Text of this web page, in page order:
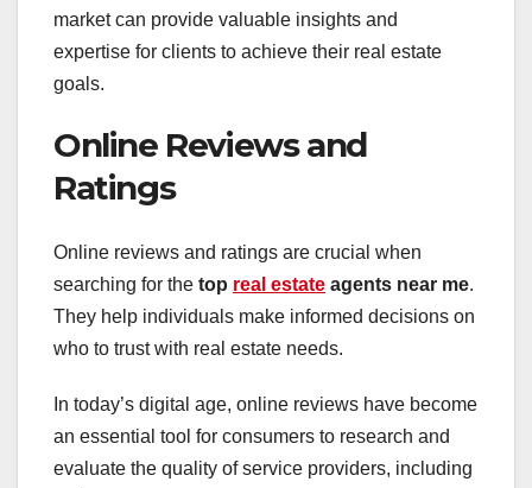
market can provide valuable insights and
expertise for clients to achieve their real estate
goals.
Online Reviews and
Ratings
Online reviews and ratings are crucial when
searching for the top real estate agents near me.
They help individuals make informed decisions on
who to trust with real estate needs.
In today’s digital age, online reviews have become
an essential tool for consumers to research and
evaluate the quality of service providers, including